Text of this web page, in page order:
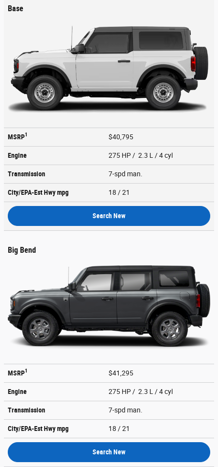
Base
MSRP1 $40,795
Engine 275 HP / 2.3 L / 4 cyl
Transmission 7-spd man.
City/EPA-Est Hwympg 18 / 21
Search New
Big Bend
MSRP1 $41,295
Engine 275 HP / 2.3 L / 4 cyl
Transmission 7-spd man.
City/EPA-Est Hwympg 18 / 21
Search New